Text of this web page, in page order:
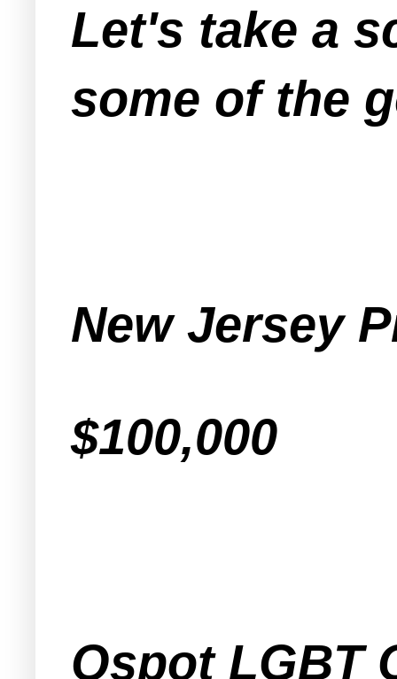
Let's take a
some of the
New Jersey
$100,000
Qspot LGBT